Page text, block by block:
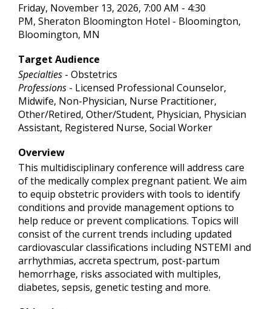
Friday, November 13, 2026, 7:00 AM - 4:30
PM, Sheraton Bloomington Hotel - Bloomington,
Bloomington, MN
Target Audience
Specialties - Obstetrics
Professions - Licensed Professional Counselor,
Midwife, Non-Physician, Nurse Practitioner,
Other/Retired, Other/Student, Physician, Physician
Assistant, Registered Nurse, Social Worker
Overview
This multidisciplinary conference will address care
of the medically complex pregnant patient. We aim
to equip obstetric providers with tools to identify
conditions and provide management options to
help reduce or prevent complications. Topics will
consist of the current trends including updated
cardiovascular classifications including NSTEMI and
arrhythmias, accreta spectrum, post-partum
hemorrhage, risks associated with multiples,
diabetes, sepsis, genetic testing and more.